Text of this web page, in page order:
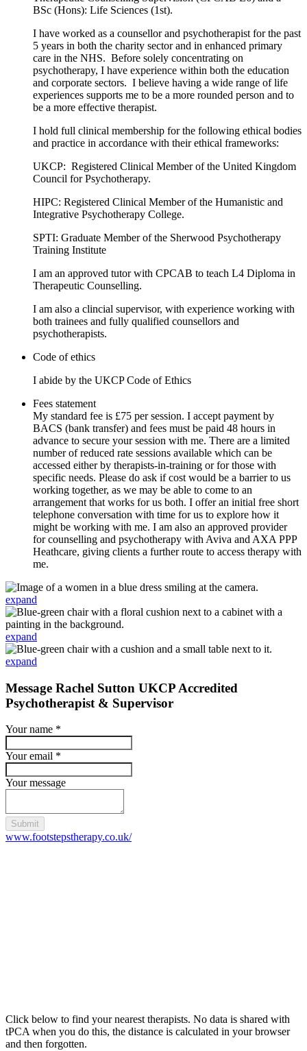
BSc (Hons): Life Sciences (1st).
I have worked as a counsellor and psychotherapist for the past
5 years in both the charity sector and in enhanced primary
care in the NHS. Before solely concentrating on
psychotherapy, I have experience within both the education
and corporate sectors. I believe having a wide range of life
experiences supports me to be a more rounded person and to
be a more effective therapist.
I hold full clinical membership for the following ethical bodies
and practice in accordance with their ethical frameworks:
UKCP: Registered Clinical Member of the United Kingdom
Council for Psychotherapy.
HIPC: Registered Clinical Member of the Humanistic and
Integrative Psychotherapy College.
SPTI: Graduate Member of the Sherwood Psychotherapy
Training Institute
I am an approved tutor with CPCAB to teach L4 Diploma in
Therapeutic Counselling.
I am also a clincial supervisor, with experience working with
both trainees and fully qualified counsellors and
psychotherapists.
Code of ethics
I abide by the UKCP Code of Ethics
Fees statement
My standard fee is £75 per session. I accept payment by
BACS (bank transfer) and fees must be paid 48 hours in
advance to secure your session with me. There are a limited
number of reduced rate sessions available which can be
accessed either by therapists-in-training or for those with
specific needs. Please do ask if cost would be a barrier to us
working together, as we may be able to come to an
arrangement that works for us both. I offer an initial free short
telephone conversation with time for us to explore how it
might be working with me. I am also an approved provider
for counselling and psychotherapy with Aviva and AXA PPP
Heathcare, giving clients a further route to access therapy with
me.
expand
expand
expand
Message Rachel Sutton UKCP Accredited
Psychotherapist & Supervisor
Your name *
Your email *
Your message
Submit
www.footstepstherapy.co.uk/
Click below to find your nearest therapists. No data is shared with
tPCA when you do this, the distance is calculated in your browser
and then forgotten.